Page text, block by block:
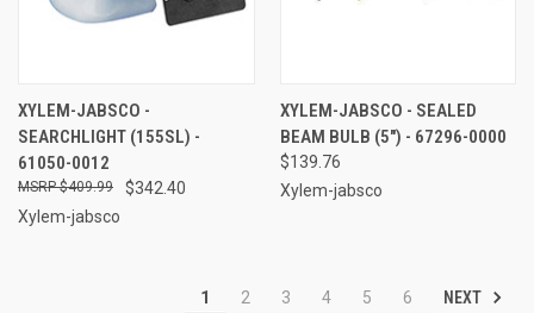
XYLEM-JABSCO -
SEARCHLIGHT (155SL) -
61050-0012
$342.40
$409.99
Xylem-jabsco
XYLEM-JABSCO - SEALED
BEAM BULB (5") - 67296-0000
$139.76
Xylem-jabsco
1 2 3 4 5 6 NEXT